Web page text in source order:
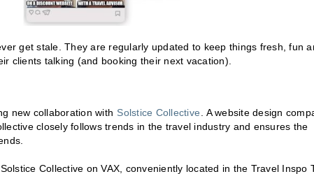
get stale. They are regularly updated to keep things fresh, fun
clients talking (and booking their next vacation).
new collaboration with Solstice Collective. A website design
closely follows trends in the travel industry and ensures the
Collective on VAX, conveniently located in the Travel Inspo